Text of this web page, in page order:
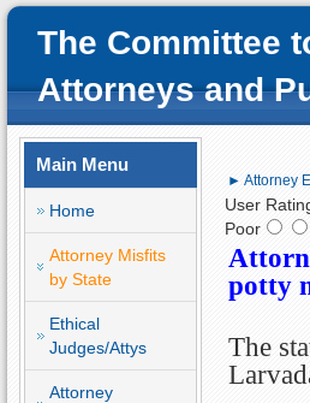
The Committee
Attorneys and
Main Menu
Home
Attorney Misfits
by State
Ethical
Judges/Attys
Attorney
► Attorney
User
Poor
potty
The